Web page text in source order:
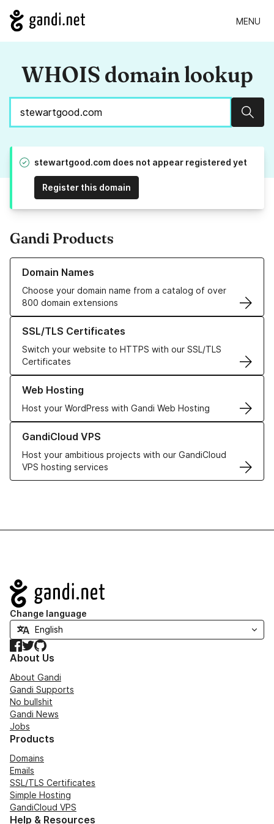
MENU
WHOIS domain lookup
stewartgood.com does not appear registered yet
Register this domain
Gandi Products
Domain Names
Choose your domain name from a catalog of over
800 domain extensions
Learn more about our Domain Names
SSL/TLS Certificates
Switch your website to HTTPS with our SSL/TLS
Certificates
Learn more about our SSL/TLS Certificates
Web Hosting
Host your WordPress with Gandi Web Hosting
Learn more about our Web Hosting solutions
GandiCloud VPS
Host your ambitious projects with our GandiCloud
VPS hosting services
Learn more about GandiCloud VPS
Navigation
Change language
Facebook
TwitterGitHub
About Us
About Gandi
Gandi Supports
No bullshit
Gandi News
Jobs
Products
Domains
Emails
SSL/TLS Certificates
Simple Hosting
GandiCloud VPS
Help & Resources